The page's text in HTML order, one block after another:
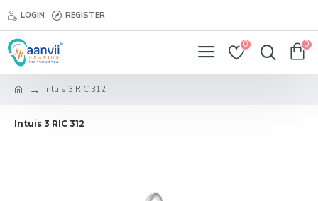
LOGIN REGISTER
0 0
Intuis 3 RIC 312
Intuis 3 RIC 312